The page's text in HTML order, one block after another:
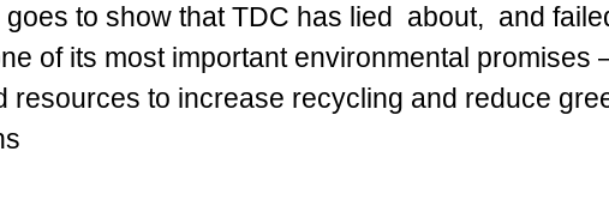
to show that TDC has lied  about,  and
of its most important environmental promises
resources to increase recycling and reduce